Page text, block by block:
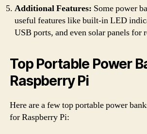
Additional Features: Some power
useful features like built-in LED
USB ports, and even solar panels for
Top Portable Power
Raspberry Pi
Here are a few top portable power
for Raspberry Pi: